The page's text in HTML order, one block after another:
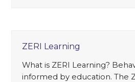
ZERI Learning
What is ZERI Learning?
informed by education. The